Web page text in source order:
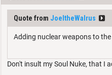
Quote from JoeltheWalrus
Adding nuclear weapons to
Don't insult my Soul Nuke, that I